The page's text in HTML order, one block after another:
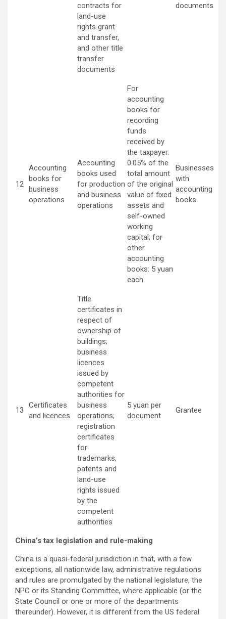
contracts for
land-use
rights grant
and transfer,
and other title
transfer
documents
documents
12
Accounting
books for
business
operations
Accounting
books used
for production
and business
operations
For
accounting
books for
recording
funds
received by
the taxpayer:
0.05% of the
total amount
of the original
value of fixed
assets and
self-owned
working
capital; for
other
accounting
books: 5 yuan
each
Businesses
with
accounting
books
13
Certificates
and licences
Title
certificates in
respect of
ownership of
buildings;
business
licences
issued by
competent
authorities for
business
operations;
registration
certificates
for
trademarks,
patents and
land-use
rights issued
by the
competent
authorities
5 yuan per
document
Grantee
China’s tax legislation and rule-making
China is a quasi-federal jurisdiction in that, with a few
exceptions, all nationwide law, administrative regulations
and rules are promulgated by the national legislature, the
NPC or its Standing Committee, where applicable (or the
State Council or one or more of the departments
thereunder). However, it is different from the US federal